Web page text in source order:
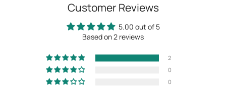
Customer Reviews
5.00 out of 5
Based on 2 reviews
2
0
0